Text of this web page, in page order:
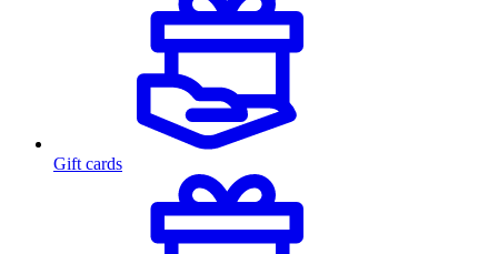
Gift cards